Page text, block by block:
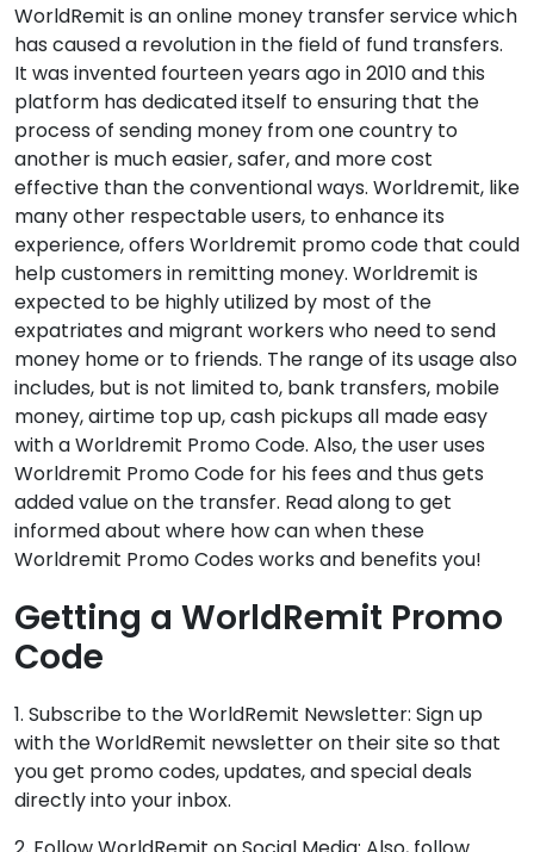
WorldRemit is an online money transfer service which
has caused a revolution in the field of fund transfers.
It was invented fourteen years ago in 2010 and this
platform has dedicated itself to ensuring that the
process of sending money from one country to
another is much easier, safer, and more cost
effective than the conventional ways. Worldremit, like
many other respectable users, to enhance its
experience, offers Worldremit promo code that could
help customers in remitting money. Worldremit is
expected to be highly utilized by most of the
expatriates and migrant workers who need to send
money home or to friends. The range of its usage also
includes, but is not limited to, bank transfers, mobile
money, airtime top up, cash pickups all made easy
with a Worldremit Promo Code. Also, the user uses
Worldremit Promo Code for his fees and thus gets
added value on the transfer. Read along to get
informed about where how can when these
Worldremit Promo Codes works and benefits you!
Getting a WorldRemit Promo
Code
1. Subscribe to the WorldRemit Newsletter: Sign up
with the WorldRemit newsletter on their site so that
you get promo codes, updates, and special deals
directly into your inbox.